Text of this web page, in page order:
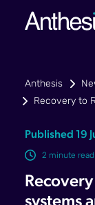
Anthesis
Recovery to
Published 19
2 minute read